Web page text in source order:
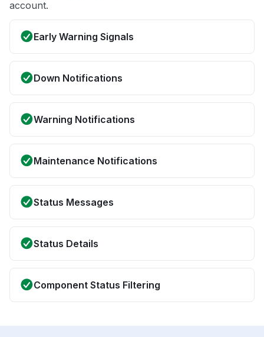
account.
Early Warning Signals
Down Notifications
Warning Notifications
Maintenance Notifications
Status Messages
Status Details
Component Status Filtering